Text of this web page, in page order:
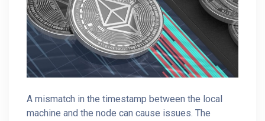
A mismatch in the timestamp between the local
machine and the node can cause issues. The